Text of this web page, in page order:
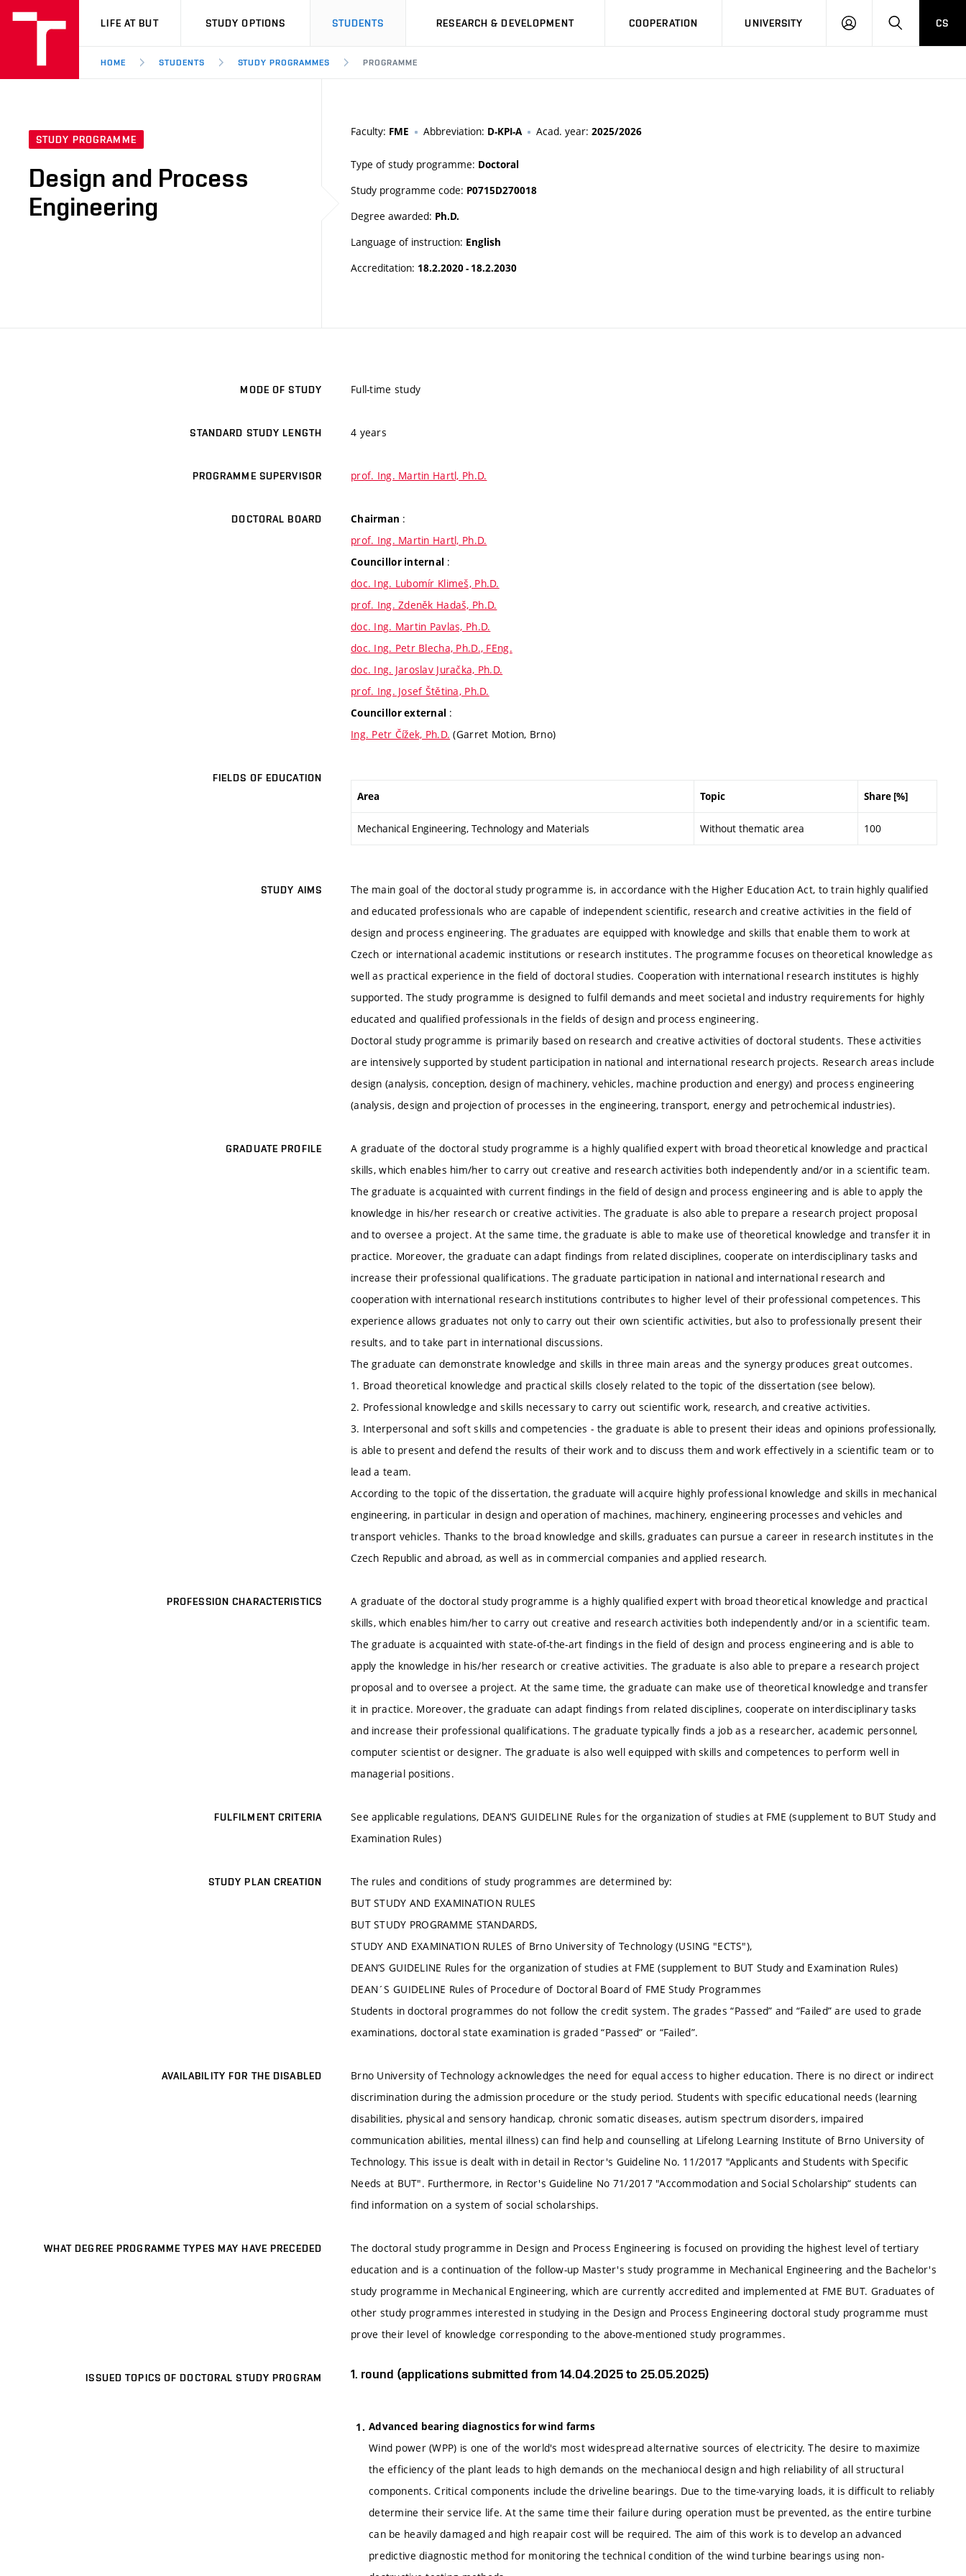
VUT
LIFE AT BUT STUDY OPTIONS STUDENTS RESEARCH & DEVELOPMENT COOPERATION UNIVERSITY
LOG
SEARCHCS
HOME STUDENTS STUDY PROGRAMMES PROGRAMME
STUDY PROGRAMME
Design and Process
Engineering
Faculty: FME Abbreviation: D-KPI-A Acad. year: 2025/2026
Type of study programme: Doctoral
Study programme code: P0715D270018
Degree awarded: Ph.D.
Language of instruction: English
Accreditation: 18.2.2020 - 18.2.2030
MODE OF STUDY Full-time study
STANDARD STUDY LENGTH 4 years
PROGRAMME SUPERVISOR prof. Ing. Martin Hartl, Ph.D.
DOCTORAL BOARD Chairman :
prof. Ing. Martin Hartl, Ph.D.
Councillor internal :
doc. Ing. Lubomír Klimeš, Ph.D.
prof. Ing. Zdeněk Hadaš, Ph.D.
doc. Ing. Martin Pavlas, Ph.D.
doc. Ing. Petr Blecha, Ph.D., FEng.
doc. Ing. Jaroslav Juračka, Ph.D.
prof. Ing. Josef Štětina, Ph.D.
Councillor external :
Ing. Petr Čížek, Ph.D. (Garret Motion, Brno)
FIELDS OF EDUCATION
Area Topic Share [%]
Mechanical Engineering, Technology and Materials Without thematic area 100
STUDY AIMS
The main goal of the doctoral study programme is, in accordance with the Higher Education Act, to train highly qualified
and educated professionals who are capable of independent scientific, research and creative activities in the field of
design and process engineering. The graduates are equipped with knowledge and skills that enable them to work at
Czech or international academic institutions or research institutes. The programme focuses on theoretical knowledge as
well as practical experience in the field of doctoral studies. Cooperation with international research institutes is highly
supported. The study programme is designed to fulfil demands and meet societal and industry requirements for highly
educated and qualified professionals in the fields of design and process engineering.
Doctoral study programme is primarily based on research and creative activities of doctoral students. These activities
are intensively supported by student participation in national and international research projects. Research areas include
design (analysis, conception, design of machinery, vehicles, machine production and energy) and process engineering
(analysis, design and projection of processes in the engineering, transport, energy and petrochemical industries).
GRADUATE PROFILE
A graduate of the doctoral study programme is a highly qualified expert with broad theoretical knowledge and practical
skills, which enables him/her to carry out creative and research activities both independently and/or in a scientific team.
The graduate is acquainted with current findings in the field of design and process engineering and is able to apply the
knowledge in his/her research or creative activities. The graduate is also able to prepare a research project proposal
and to oversee a project. At the same time, the graduate is able to make use of theoretical knowledge and transfer it in
practice. Moreover, the graduate can adapt findings from related disciplines, cooperate on interdisciplinary tasks and
increase their professional qualifications. The graduate participation in national and international research and
cooperation with international research institutions contributes to higher level of their professional competences. This
experience allows graduates not only to carry out their own scientific activities, but also to professionally present their
results, and to take part in international discussions.
The graduate can demonstrate knowledge and skills in three main areas and the synergy produces great outcomes.
1. Broad theoretical knowledge and practical skills closely related to the topic of the dissertation (see below).
2. Professional knowledge and skills necessary to carry out scientific work, research, and creative activities.
3. Interpersonal and soft skills and competencies - the graduate is able to present their ideas and opinions professionally,
is able to present and defend the results of their work and to discuss them and work effectively in a scientific team or to
lead a team.
According to the topic of the dissertation, the graduate will acquire highly professional knowledge and skills in mechanical
engineering, in particular in design and operation of machines, machinery, engineering processes and vehicles and
transport vehicles. Thanks to the broad knowledge and skills, graduates can pursue a career in research institutes in the
Czech Republic and abroad, as well as in commercial companies and applied research.
PROFESSION CHARACTERISTICS
A graduate of the doctoral study programme is a highly qualified expert with broad theoretical knowledge and practical
skills, which enables him/her to carry out creative and research activities both independently and/or in a scientific team.
The graduate is acquainted with state-of-the-art findings in the field of design and process engineering and is able to
apply the knowledge in his/her research or creative activities. The graduate is also able to prepare a research project
proposal and to oversee a project. At the same time, the graduate can make use of theoretical knowledge and transfer
it in practice. Moreover, the graduate can adapt findings from related disciplines, cooperate on interdisciplinary tasks
and increase their professional qualifications. The graduate typically finds a job as a researcher, academic personnel,
computer scientist or designer. The graduate is also well equipped with skills and competences to perform well in
managerial positions.
FULFILMENT CRITERIA
See applicable regulations, DEAN’S GUIDELINE Rules for the organization of studies at FME (supplement to BUT Study and
Examination Rules)
STUDY PLAN CREATION
The rules and conditions of study programmes are determined by:
BUT STUDY AND EXAMINATION RULES
BUT STUDY PROGRAMME STANDARDS,
STUDY AND EXAMINATION RULES of Brno University of Technology (USING "ECTS"),
DEAN’S GUIDELINE Rules for the organization of studies at FME (supplement to BUT Study and Examination Rules)
DEAN´S GUIDELINE Rules of Procedure of Doctoral Board of FME Study Programmes
Students in doctoral programmes do not follow the credit system. The grades “Passed” and “Failed” are used to grade
examinations, doctoral state examination is graded “Passed” or “Failed”.
AVAILABILITY FOR THE DISABLED
Brno University of Technology acknowledges the need for equal access to higher education. There is no direct or indirect
discrimination during the admission procedure or the study period. Students with specific educational needs (learning
disabilities, physical and sensory handicap, chronic somatic diseases, autism spectrum disorders, impaired
communication abilities, mental illness) can find help and counselling at Lifelong Learning Institute of Brno University of
Technology. This issue is dealt with in detail in Rector's Guideline No. 11/2017 "Applicants and Students with Specific
Needs at BUT". Furthermore, in Rector's Guideline No 71/2017 "Accommodation and Social Scholarship“ students can
find information on a system of social scholarships.
WHAT DEGREE PROGRAMME TYPES MAY HAVE PRECEDED
The doctoral study programme in Design and Process Engineering is focused on providing the highest level of tertiary
education and is a continuation of the follow-up Master's study programme in Mechanical Engineering and the Bachelor's
study programme in Mechanical Engineering, which are currently accredited and implemented at FME BUT. Graduates of
other study programmes interested in studying in the Design and Process Engineering doctoral study programme must
prove their level of knowledge corresponding to the above-mentioned study programmes.
ISSUED TOPICS OF DOCTORAL STUDY PROGRAM 1. round (applications submitted from 14.04.2025 to 25.05.2025)
Advanced bearing diagnostics for wind farms
Wind power (WPP) is one of the world's most widespread alternative sources of electricity. The desire to maximize
the efficiency of the plant leads to high demands on the mechaniocal design and high reliability of all structural
components. Critical components include the driveline bearings. Due to the time-varying loads, it is difficult to reliably
determine their service life. At the same time their failure during operation must be prevented, as the entire turbine
can be heavily damaged and high reapair cost will be required. The aim of this work is to develop an advanced
predictive diagnostic method for monitoring the technical condition of the wind turbine bearings using non-